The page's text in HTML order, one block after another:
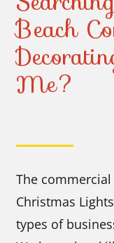
Beach
Me?
The
Christmas
types of